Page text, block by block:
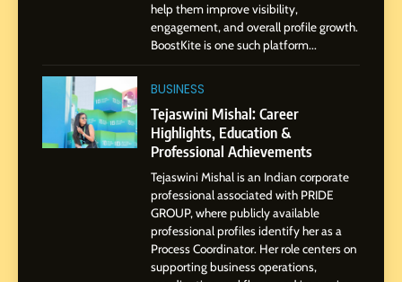
BoostKite Review 2026: AI-
Powered Instagram Growth
Businesses & Brands
2
Tejaswini Mishal: Career
Highlights, Education &
Professional Achievements
BUSINESS
Abhijit Mahankale: A
help them improve visibility,
engagement, and overall profile growth.
BoostKite is one such platform...
BUSINESS
Tejaswini Mishal: Career
Highlights, Education &
Professional Achievements
Tejaswini Mishal is an Indian corporate
professional associated with PRIDE
GROUP, where publicly available
professional profiles identify her as a
Process Coordinator. Her role centers on
supporting business operations,